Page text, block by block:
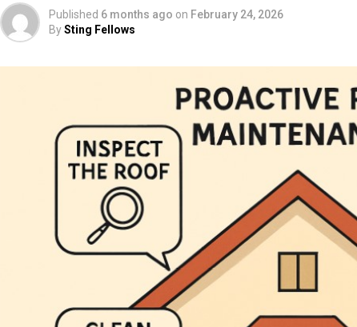
Published 6 months ago on February 24, 2026
BySting Fellows